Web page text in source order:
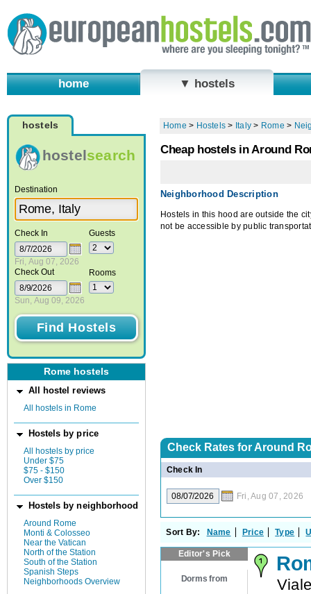
home ▼ hostels
hostels
hostelsearch
Destination
Check In
Fri, Aug 07, 2026
Check Out
Sun, Aug 09, 2026
Guests
Rooms
Rome hostels
All hostel reviews
All hostels in Rome
Hostels by price
All hostels by price
Under $75
$75 - $150
Over $150
Hostels by neighborhood
Around Rome
Monti & Colosseo
Near the Vatican
North of the Station
South of the Station
Spanish Steps
Neighborhoods Overview
Home > Hostels > Italy > Rome >
Cheap hostels in Around
Neighborhood Description
Hostels in this hood are outside the
not be accessible by public
Check Rates for Around
Check In
Fri, Aug 07, 2026
Sort By: Name Price Type
Editor's Pick
Dorms from